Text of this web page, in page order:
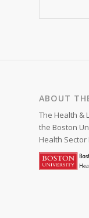
ABOUT
The Health &
the Boston
Health